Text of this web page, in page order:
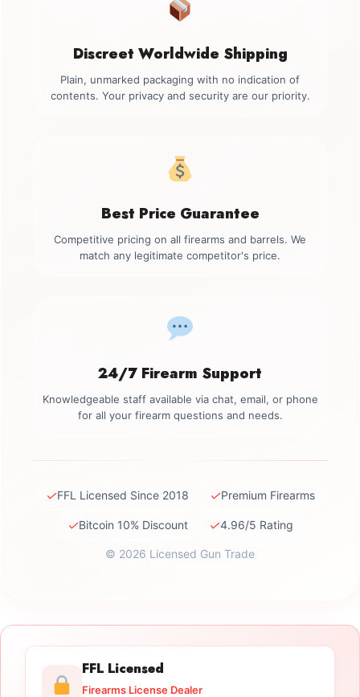
Discreet Worldwide Shipping
Plain, unmarked packaging with no indication of
contents. Your privacy and security are our priority.
Best Price Guarantee
Competitive pricing on all firearms and barrels. We
match any legitimate competitor's price.
24/7 Firearm Support
Knowledgeable staff available via chat, email, or phone
for all your firearm questions and needs.
✓FFL Licensed Since 2018 ✓Premium Firearms
✓Bitcoin 10% Discount ✓4.96/5 Rating
© 2026 Licensed Gun Trade
FFL Licensed
Firearms License Dealer